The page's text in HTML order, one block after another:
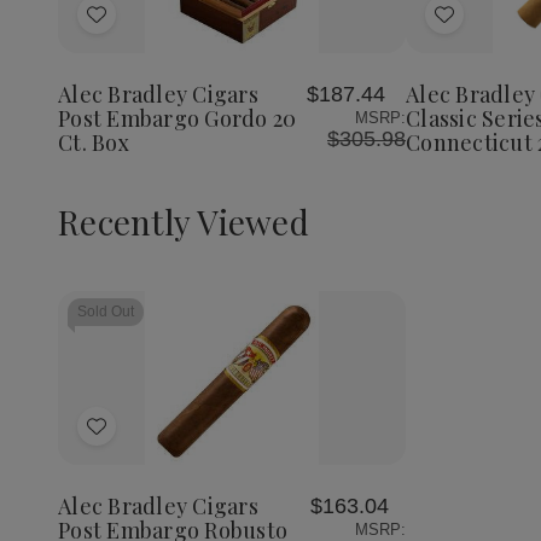
Add
List
Alec Bradley Cigars
Post Embargo Gordo 20
Ct. Box
$187.44
MSRP:
$305.98
Add
List Classic
Series
Alec Bradley
Classic
Connecticut
Recently Viewed
Sold Out
Add
List
Alec Bradley Cigars
Post Embargo Robusto
$163.04
MSRP: